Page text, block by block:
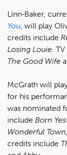
Linn‐Baker,
You, will play
credits include
Losing Louie.
The Good Wife
McGrath will
for his
was nominated
include Born
Wonderful
credits include